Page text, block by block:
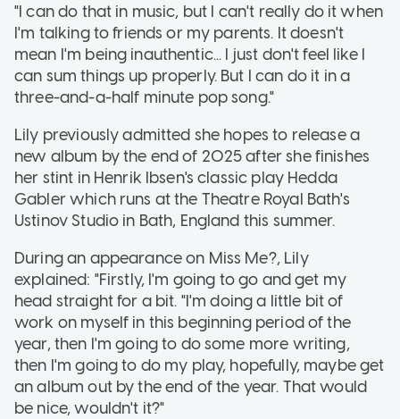
"I can do that in music, but I can't really do it when
I'm talking to friends or my parents. It doesn't
mean I'm being inauthentic... I just don't feel like I
can sum things up properly. But I can do it in a
three-and-a-half minute pop song."
Lily previously admitted she hopes to release a
new album by the end of 2025 after she finishes
her stint in Henrik Ibsen's classic play Hedda
Gabler which runs at the Theatre Royal Bath's
Ustinov Studio in Bath, England this summer.
During an appearance on Miss Me?, Lily
explained: "Firstly, I'm going to go and get my
head straight for a bit. "I'm doing a little bit of
work on myself in this beginning period of the
year, then I'm going to do some more writing,
then I'm going to do my play, hopefully, maybe get
an album out by the end of the year. That would
be nice, wouldn't it?"